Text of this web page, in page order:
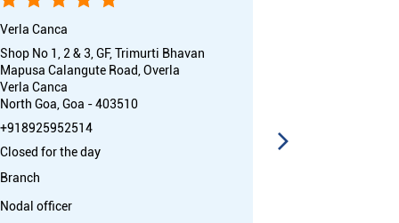
Verla Canca
Shop No 1, 2 & 3, GF, Trimurti Bhavan
Mapusa Calangute Road, Overla
Verla Canca
North Goa, Goa - 403510
+918925952514
Closed for the day
Branch
Nodal officer